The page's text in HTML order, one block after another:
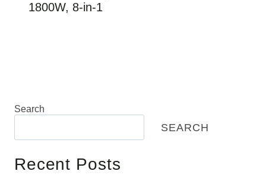
1800W, 8-in-1
Search
SEARCH
Recent Posts